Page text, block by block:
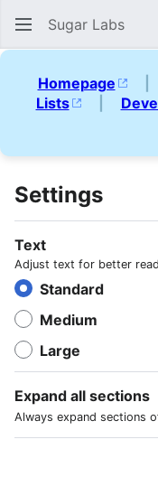
Sugar Labs
Homepage |
Lists
|
Settings
Text
Adjust text for better
Standard
Medium
Large
Expand all sections
Always expand sections